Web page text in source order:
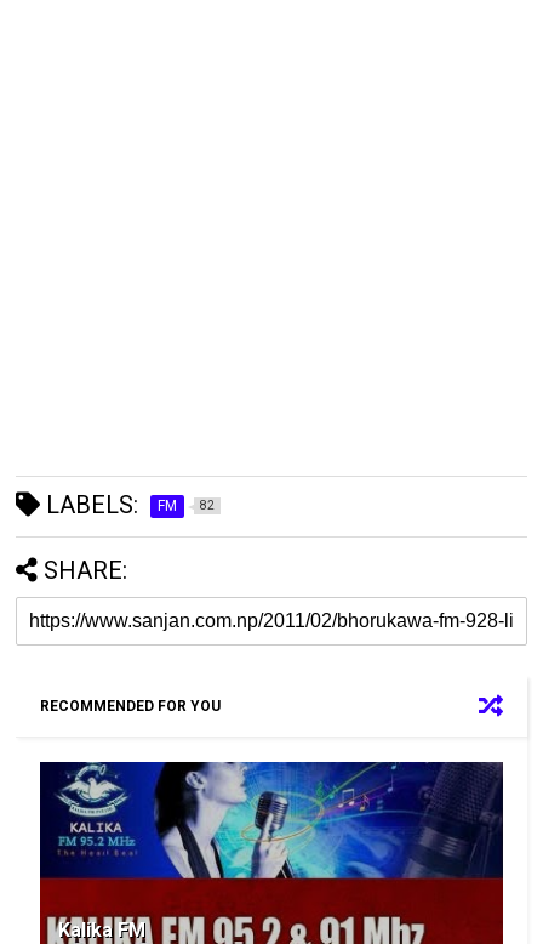
LABELS: FM 82
SHARE:
RECOMMENDED FOR YOU
Kalika FM